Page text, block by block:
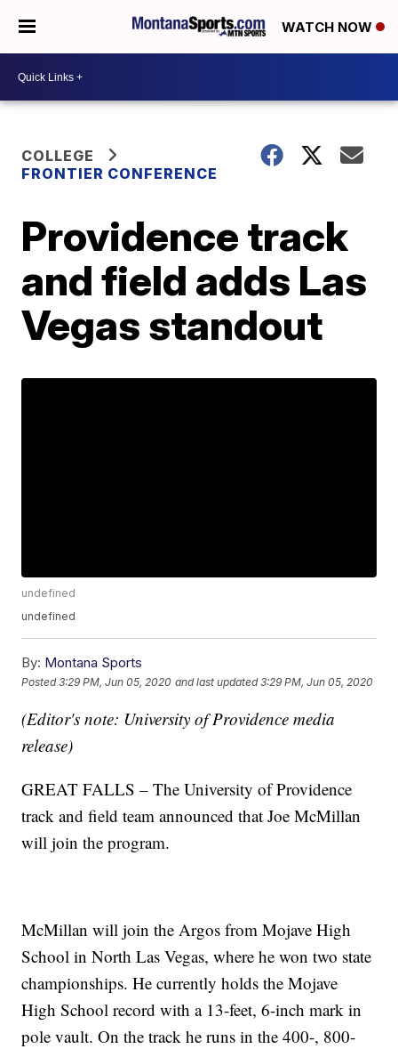
WATCH NOW
COLLEGE
FRONTIER CONFERENCE
Providence track
and field adds Las
Vegas standout
undefined
undefined
By: Montana Sports
Posted3:29 PM, Jun 05, 2020 and last updated 3:29 PM, Jun 05, 2020
(Editor's note: University of Providence media
release)
GREAT FALLS – The University of Providence
track and field team announced that Joe McMillan
will join the program.
McMillan will join the Argos from Mojave High
School in North Las Vegas, where he won two state
championships. He currently holds the Mojave
High School record with a 13-feet, 6-inch mark in
pole vault. On the track he runs in the 400-, 800-